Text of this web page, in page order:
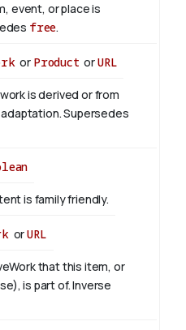
event, or place is
free.
or Product orURL
is derived or from
Supersedes
is family friendly.
orURL
that this item, or
is part of.Inverse